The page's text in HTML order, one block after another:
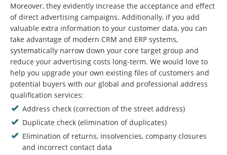
Moreover, they evidently increase the acceptance and effect
of direct advertising campaigns. Additionally, if you add
valuable extra information to your customer data, you can
take advantage of modern CRM and ERP systems,
systematically narrow down your core target group and
reduce your advertising costs long-term. We would love to
help you upgrade your own existing files of customers and
potential buyers with our global and professional address
qualification services:
Address check (correction of the street address)
Duplicate check (elimination of duplicates)
Elimination of returns, insolvencies, company closures
and incorrect contact data